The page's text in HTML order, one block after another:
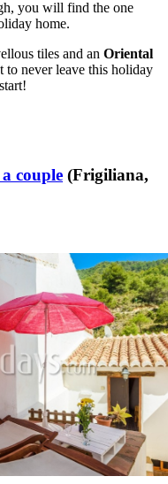
you will find the one
home.
tiles and an Oriental
to never leave this holiday
couple (Frigiliana,